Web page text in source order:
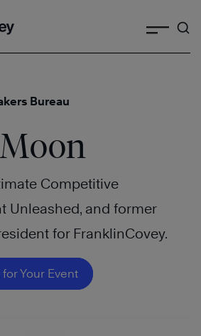
Bureau
Competitive
Unleashed, and former
for FranklinCovey.
Your Event